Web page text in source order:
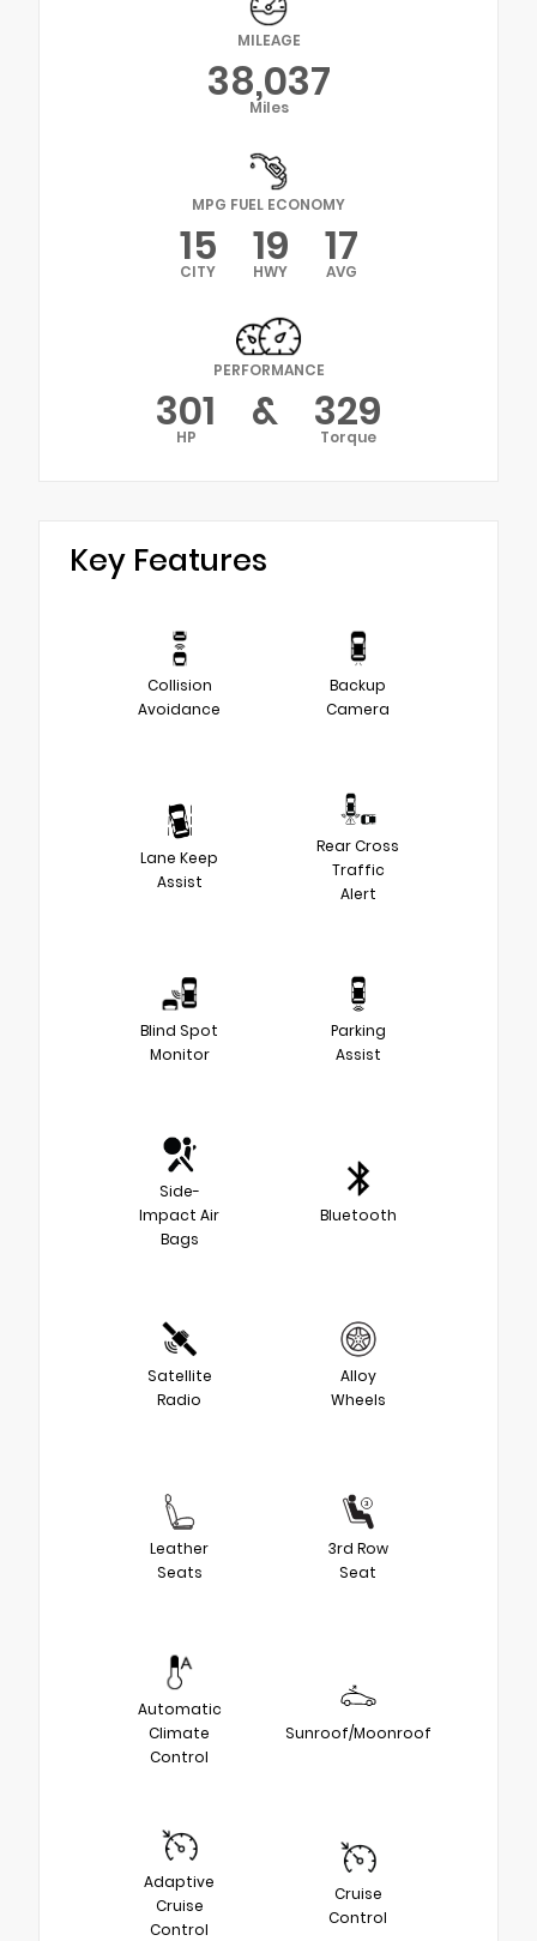
MILEAGE
38,037
Miles
MPG FUEL ECONOMY
15
CITY 19
HWY 17
AVG
PERFORMANCE
301
HP & 329
Torque
Key Features
Collision
Avoidance
Backup
Camera
Lane Keep
Assist
Rear Cross
Traffic
Alert
Blind Spot
Monitor
Parking
Assist
Side-
Impact Air
Bags
Bluetooth
Satellite
Radio
Alloy
Wheels
Leather
Seats
3rd Row
Seat
Automatic
Climate
Control
Sunroof/Moonroof
Adaptive
Cruise
Control
Cruise
Control